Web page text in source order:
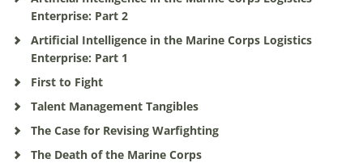
Enterprise: Part 2
Artificial Intelligence in the Marine Corps Logistics
Enterprise: Part 1
First to Fight
Talent Management Tangibles
The Case for Revising Warfighting
The Death of the Marine Corps